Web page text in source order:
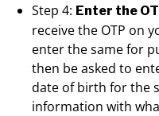
Step 4: Enter the
receive the OTP on
enter the same for
then be asked to
date of birth for the
information with